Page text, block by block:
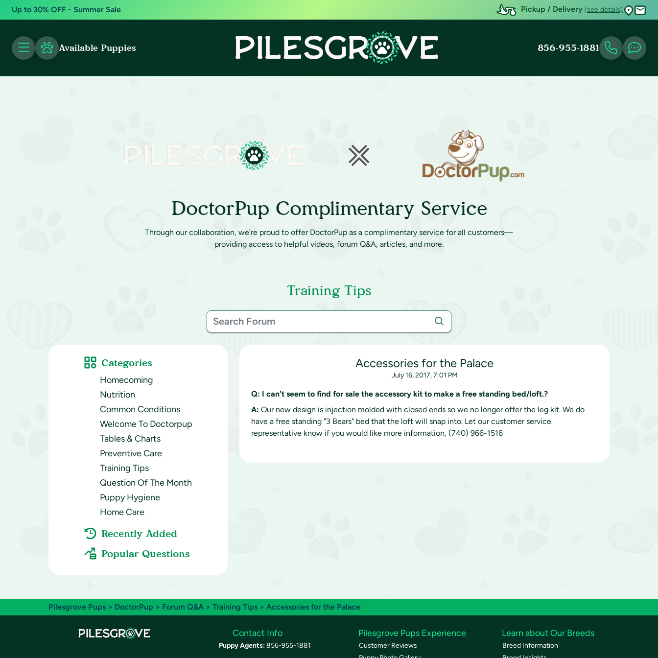
Up to 30% OFF - Summer Sale Pickup / Delivery (see details)
Available Puppies 856-955-1881
DoctorPup Complimentary Service
Through our collaboration, we’re proud to offer DoctorPup as a complimentary service for all customers—
providing access to helpful videos, forum Q&A, articles, and more.
Training Tips
Categories
Homecoming
Nutrition
Common Conditions
Welcome To Doctorpup
Tables & Charts
Preventive Care
Training Tips
Question Of The Month
Puppy Hygiene
Home Care
Recently Added
Popular Questions
Accessories for the Palace
July 16, 2017, 7:01 PM
Q: I can't seem to find for sale the accessory kit to make a free standing bed/loft.?
A: Our new design is injection molded with closed ends so we no longer offer the leg kit. We do
have a free standing "3 Bears" bed that the loft will snap into. Let our customer service
representative know if you would like more information, (740) 966-1516
Pilesgrove Pups > DoctorPup > Forum Q&A > Training Tips > Accessories for the Palace
Contact Info
Puppy Agents:856-955-1881
Pilesgrove Pups Experience
Customer Reviews
Learn about Our Breeds
Breed Information